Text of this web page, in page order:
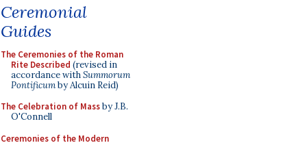
Ceremonial
Guides
The Ceremonies of the Roman
Rite Described (revised in
accordance withSummorum
Pontificumby Alcuin Reid)
The Celebration of Massby J.B.
O'Connell
Ceremonies of the Modern